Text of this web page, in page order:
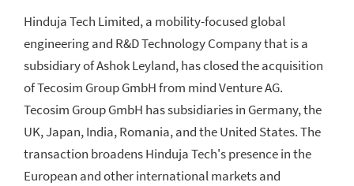
Hinduja Tech Limited, a mobility-focused global
engineering and R&D Technology Company that is a
subsidiary of Ashok Leyland, has closed the acquisition
of Tecosim Group GmbH from mind Venture AG.
Tecosim Group GmbH has subsidiaries in Germany, the
UK, Japan, India, Romania, and the United States. The
transaction broadens Hinduja Tech's presence in the
European and other international markets and